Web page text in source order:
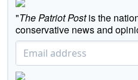
"The Patriot Postis the
conservative news and